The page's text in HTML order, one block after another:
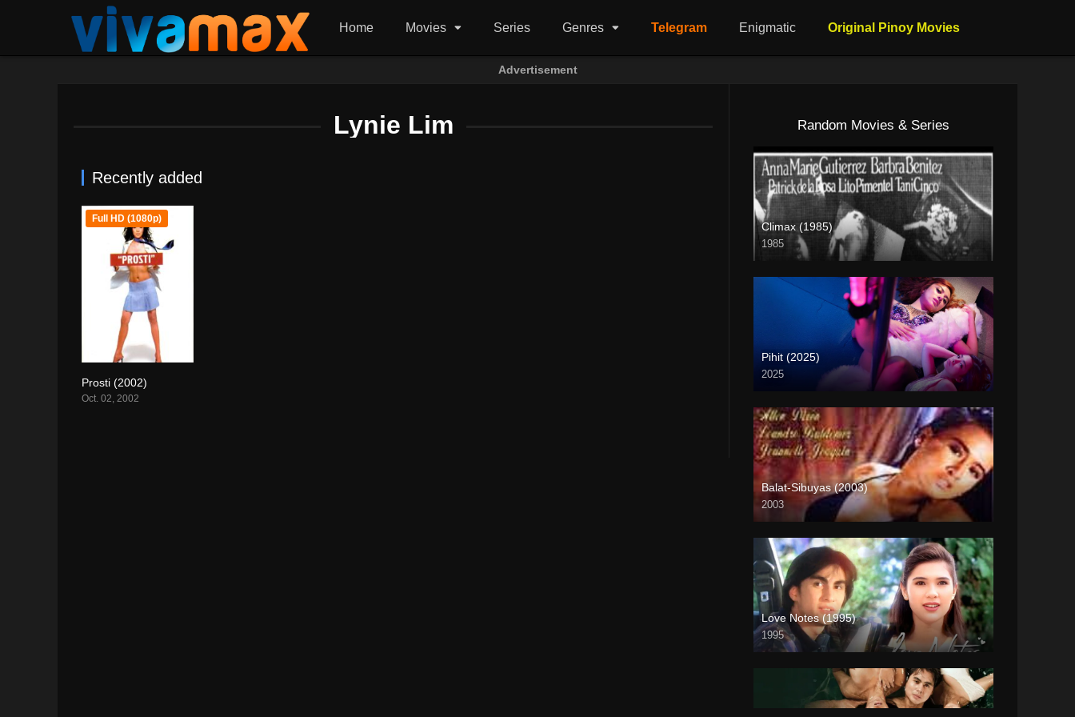
Home Movies Series Genres Telegram Enigmatic Original Pinoy Movies
Advertisement
Lynie Lim
Recently added
Full HD (1080p)
Prosti (2002)
Oct. 02, 2002
Random Movies & Series
Climax (1985)
1985
SD (480p)
Pihit (2025)
2025
4K (2160p)
Balat-Sibuyas (2003)
2003
SD (480p)
Love Notes (1995)
1995
Full HD (1080p)